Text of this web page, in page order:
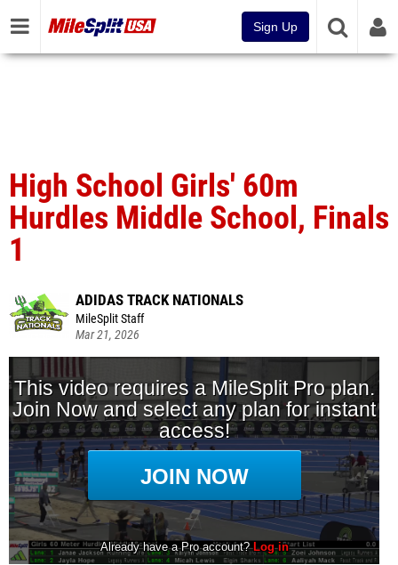
Sign Up
High School Girls' 60m
Hurdles Middle School, Finals
1
ADIDAS TRACK NATIONALS
MileSplit Staff
Mar 21, 2026